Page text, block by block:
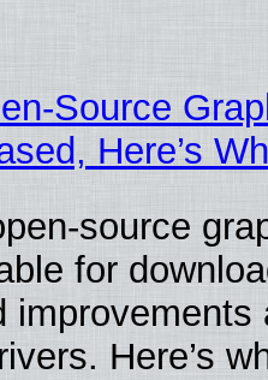
Source
Here’s
source
for
improvements
Here’s